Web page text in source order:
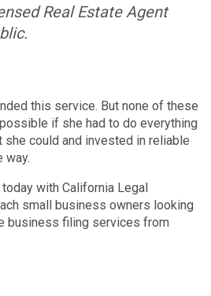
Real Estate Agent
this service. But none of these
if she had to do everything
she could and invested in reliable
way.
today with California Legal
small business owners looking
business filing services from